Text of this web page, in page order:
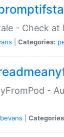
- Check
Categories:
-